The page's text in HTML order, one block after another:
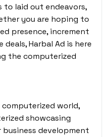
to laid out endeavors,
you are hoping to
presence, increment
Harbal Ad is here
the computerized
world,
showcasing
development